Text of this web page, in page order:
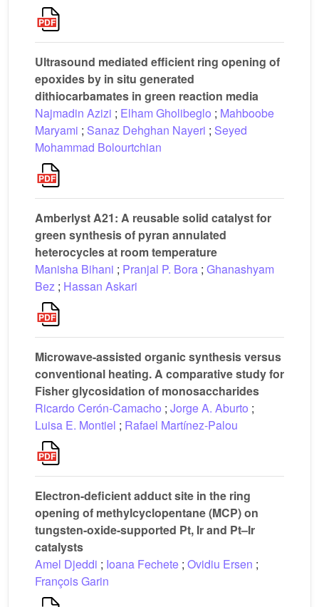
Ultrasound mediated efficient ring opening of
epoxides by in situ generated
dithiocarbamates in green reaction media
Najmadin Azizi ; Elham Gholibeglo ; Mahboobe
Maryami ; Sanaz Dehghan Nayeri ; Seyed
Mohammad Bolourtchian
Amberlyst A21: A reusable solid catalyst for
green synthesis of pyran annulated
heterocycles at room temperature
Manisha Bihani ; Pranjal P. Bora ; Ghanashyam
Bez ; Hassan Askari
Microwave-assisted organic synthesis versus
conventional heating. A comparative study for
Fisher glycosidation of monosaccharides
Ricardo Cerón-Camacho ; Jorge A. Aburto ;
Luisa E. Montiel ; Rafael Martínez-Palou
Electron-deficient adduct site in the ring
opening of methylcyclopentane (MCP) on
tungsten-oxide-supported Pt, Ir and Pt–Ir
catalysts
Amel Djeddi ; Ioana Fechete ; Ovidiu Ersen ;
François Garin